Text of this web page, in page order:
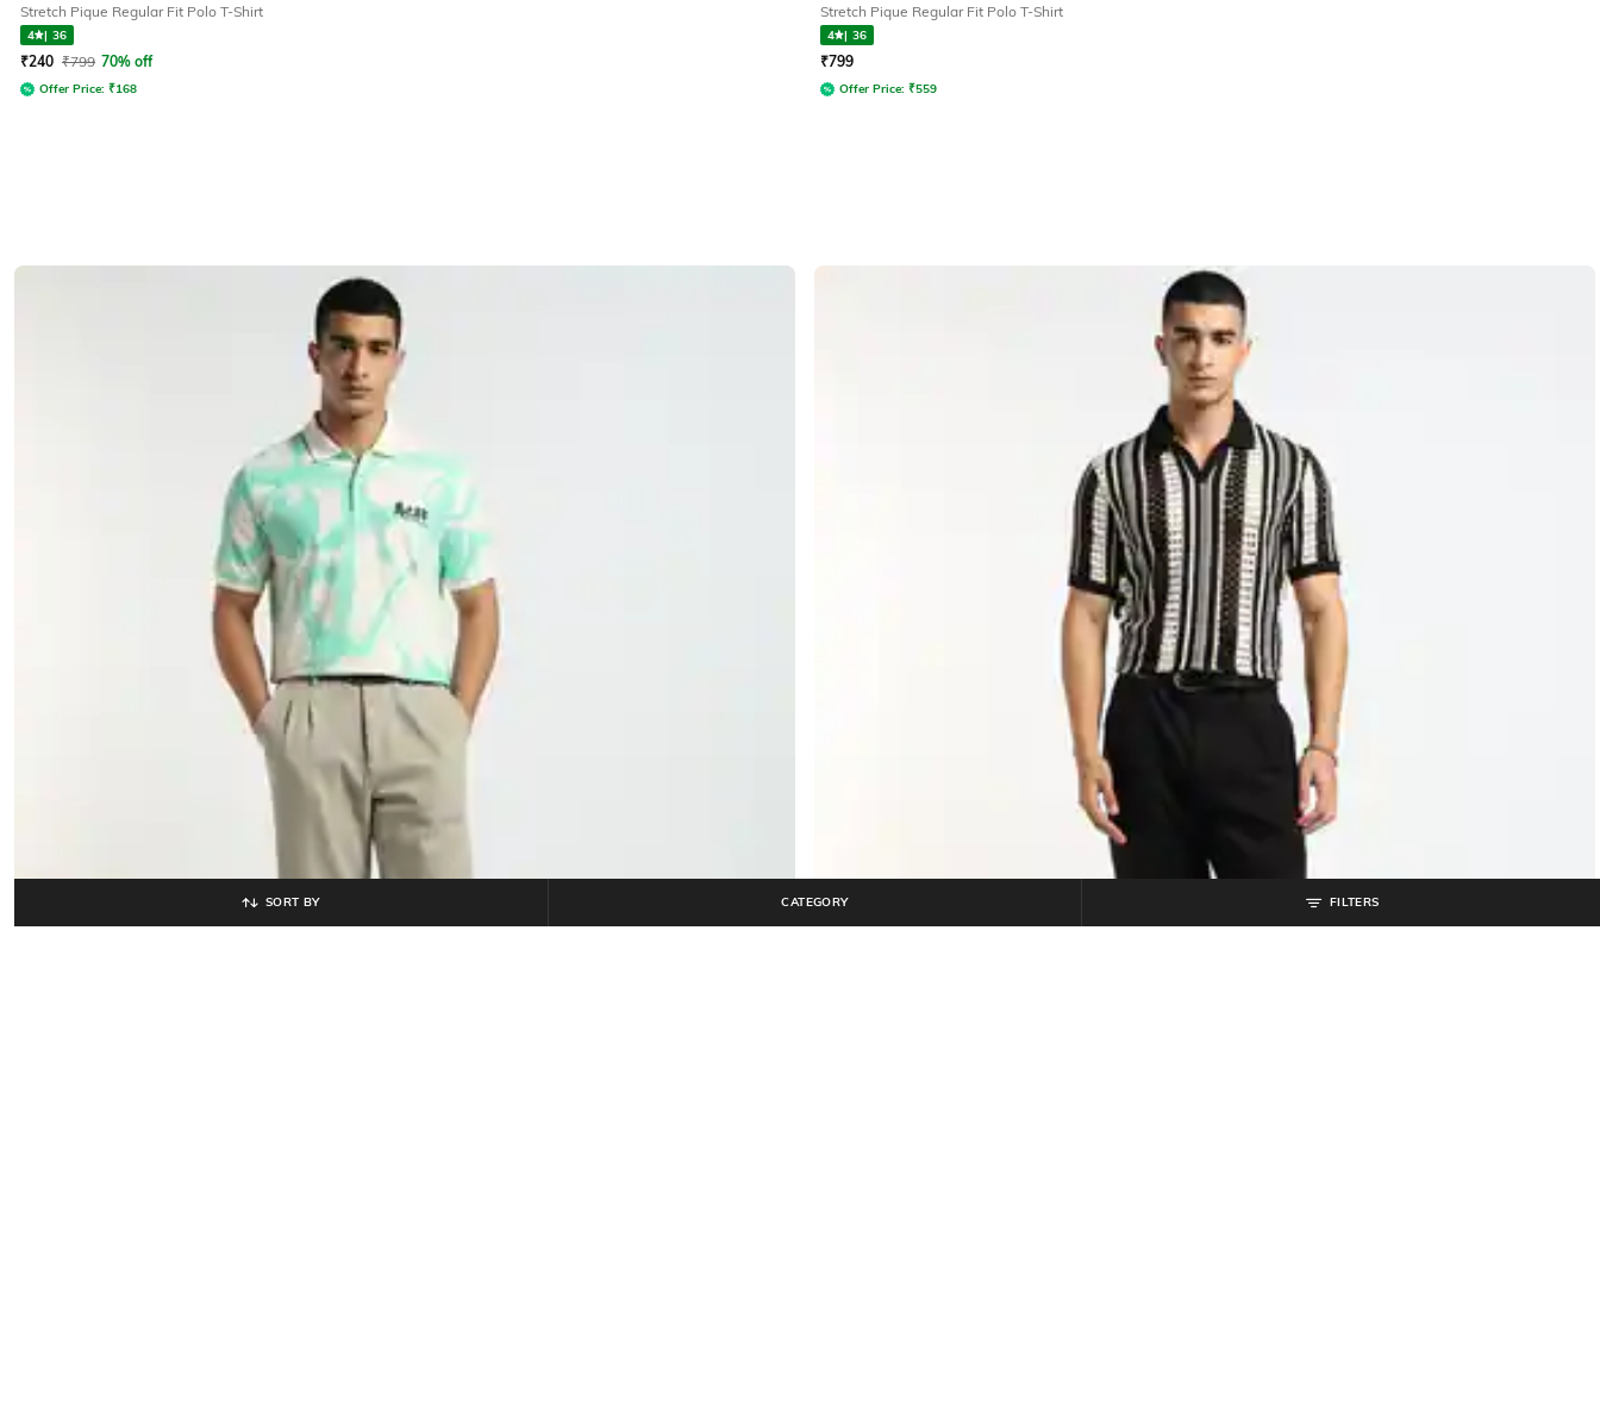
Stretch Pique Regular Fit Polo T-Shirt
4 | 36
₹240 ₹799 70% off
Offer Price: ₹168
Stretch Pique Regular Fit Polo T-Shirt
4 | 36
₹799
Offer Price: ₹559
SORT BY CATEGORY FILTERS